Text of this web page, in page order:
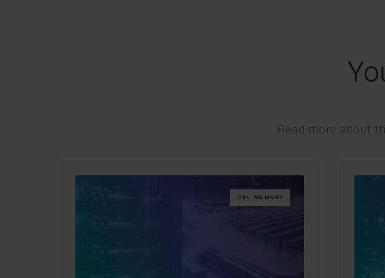
Read more about
CXL MEMORY